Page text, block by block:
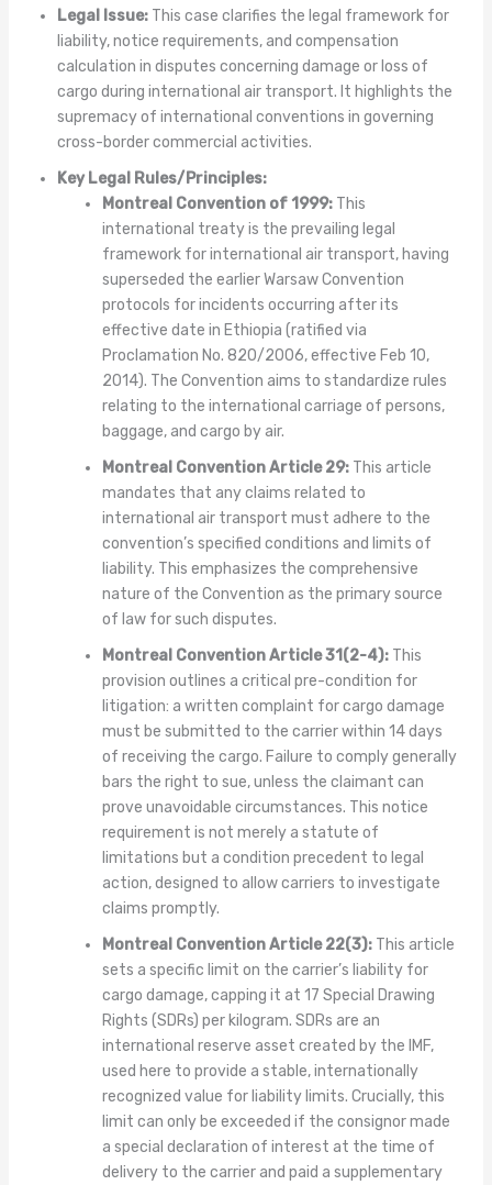
Legal Issue:This case clarifies the legal framework for
liability, notice requirements, and compensation
calculation in disputes concerning damage or loss of
cargo during international air transport. It highlights the
supremacy of international conventions in governing
cross-border commercial activities.
Key Legal Rules/Principles:
Montreal Convention of 1999:This
international treaty is the prevailing legal
framework for international air transport, having
superseded the earlier Warsaw Convention
protocols for incidents occurring after its
effective date in Ethiopia (ratified via
Proclamation No. 820/2006, effective Feb 10,
2014). The Convention aims to standardize rules
relating to the international carriage of persons,
baggage, and cargo by air.
Montreal Convention Article 29:This article
mandates that any claims related to
international air transport must adhere to the
convention’s specified conditions and limits of
liability. This emphasizes the comprehensive
nature of the Convention as the primary source
of law for such disputes.
Montreal Convention Article 31(2-4):This
provision outlines a critical pre-condition for
litigation: a written complaint for cargo damage
must be submitted to the carrier within 14 days
of receiving the cargo. Failure to comply generally
bars the right to sue, unless the claimant can
prove unavoidable circumstances. This notice
requirement is not merely a statute of
limitations but a condition precedent to legal
action, designed to allow carriers to investigate
claims promptly.
Montreal Convention Article 22(3):This article
sets a specific limit on the carrier’s liability for
cargo damage, capping it at 17 Special Drawing
Rights (SDRs) per kilogram. SDRs are an
international reserve asset created by the IMF,
used here to provide a stable, internationally
recognized value for liability limits. Crucially, this
limit can only be exceeded if the consignor made
a special declaration of interest at the time of
delivery to the carrier and paid a supplementary